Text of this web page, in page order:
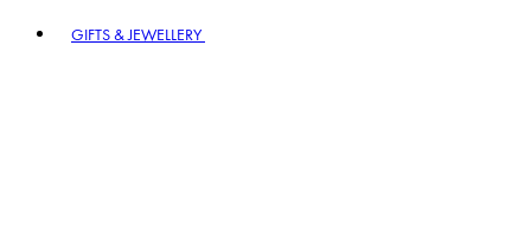
GIFTS & JEWELLERY